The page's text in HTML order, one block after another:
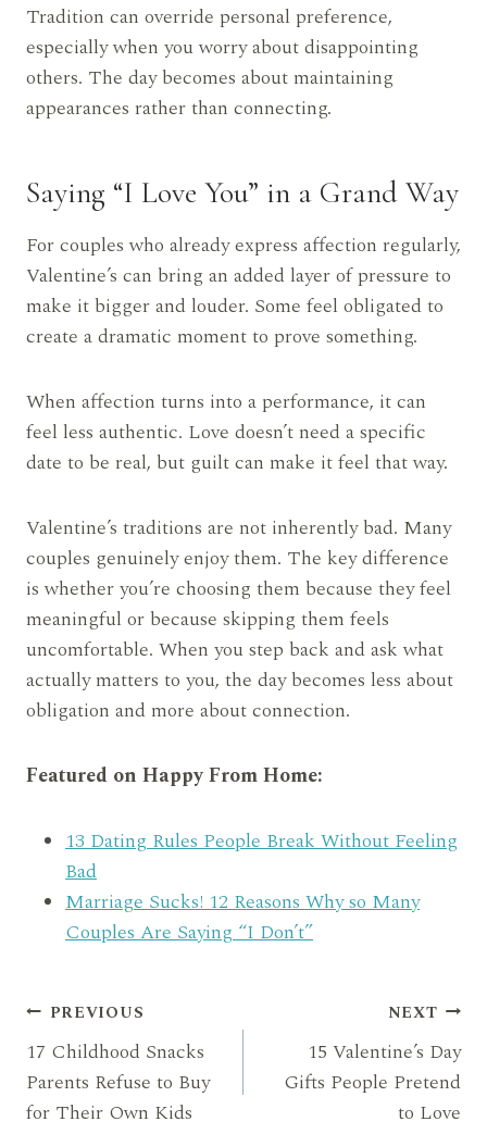
Tradition can override personal preference,
especially when you worry about disappointing
others. The day becomes about maintaining
appearances rather than connecting.
Saying “I Love You” in a Grand Way
For couples who already express affection regularly,
Valentine’s can bring an added layer of pressure to
make it bigger and louder. Some feel obligated to
create a dramatic moment to prove something.
When affection turns into a performance, it can
feel less authentic. Love doesn’t need a specific
date to be real, but guilt can make it feel that way.
Valentine’s traditions are not inherently bad. Many
couples genuinely enjoy them. The key difference
is whether you’re choosing them because they feel
meaningful or because skipping them feels
uncomfortable. When you step back and ask what
actually matters to you, the day becomes less about
obligation and more about connection.
Featured on Happy From Home:
13 Dating Rules People Break Without Feeling
Bad
Marriage Sucks! 12 Reasons Why so Many
Couples Are Saying “I Don’t”
Post
navigation
PREVIOUS
17 Childhood Snacks
Parents Refuse to Buy
for Their Own Kids
NEXT
15 Valentine’s Day
Gifts People Pretend
to Love